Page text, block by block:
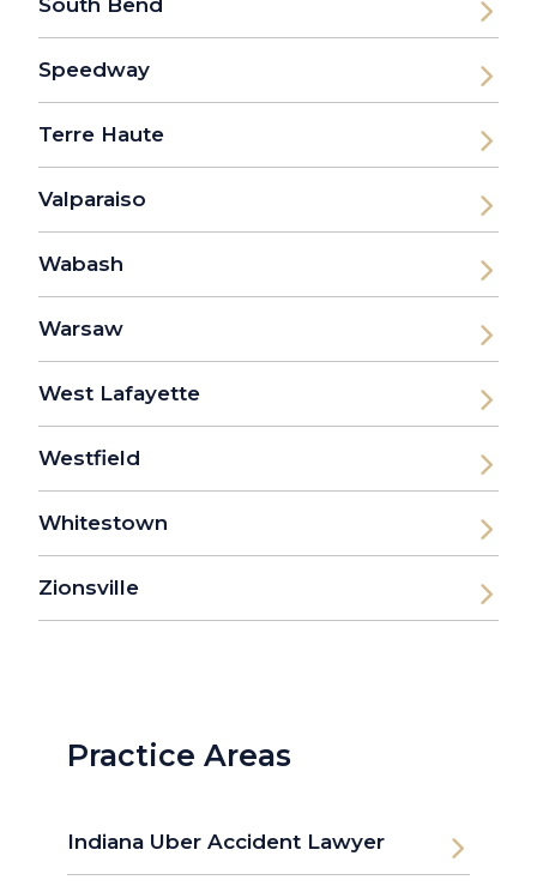
South Bend
Speedway
Terre Haute
Valparaiso
Wabash
Warsaw
West Lafayette
Westfield
Whitestown
Zionsville
Practice Areas
Indiana Uber Accident Lawyer